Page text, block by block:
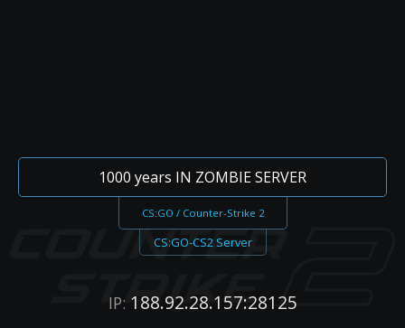
1000 years IN ZOMBIE SERVER
CS:GO / Counter-Strike 2
CS:GO-CS2 Server
IP: 188.92.28.157:28125